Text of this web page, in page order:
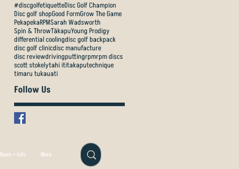
#discgolfetiquetteDisc Golf Champion
Disc golf shopGood FormGrow The Game
PekapekaRPMSarah Wadsworth
Spin & ThrowTākapuYoung Prodigy
differential coolingdisc golf backpack
disc golf clinicdisc manufacture
disc reviewdrivingputtingrpmrpm discs
scott stokelytahi ititakaputechnique
timaru tukauati
Follow Us
Team + Info More